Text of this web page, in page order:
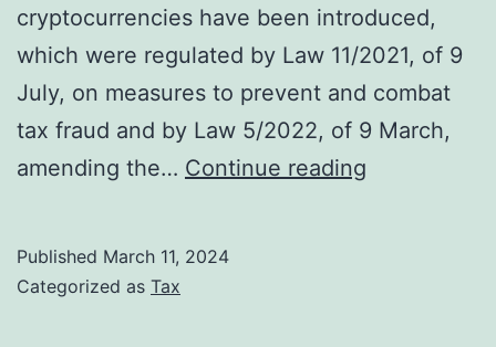
cryptocurrencies have been introduced,
which were regulated by Law 11/2021, of 9
July, on measures to prevent and combat
tax fraud and by Law 5/2022, of 9 March,
amending the… Continue reading
Published March 11, 2024
Categorized as Tax